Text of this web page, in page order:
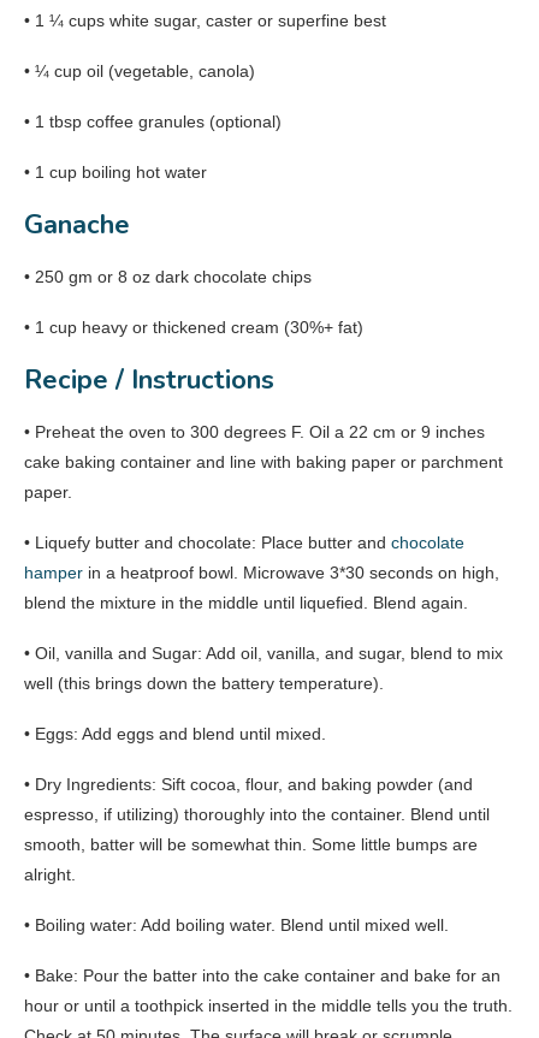
• 1 ¼ cups white sugar, caster or superfine best
• ¼ cup oil (vegetable, canola)
• 1 tbsp coffee granules (optional)
• 1 cup boiling hot water
Ganache
• 250 gm or 8 oz dark chocolate chips
• 1 cup heavy or thickened cream (30%+ fat)
Recipe / Instructions
• Preheat the oven to 300 degrees F. Oil a 22 cm or 9 inches
cake baking container and line with baking paper or parchment
paper.
• Liquefy butter and chocolate: Place butter and chocolate
hamper in a heatproof bowl. Microwave 3*30 seconds on high,
blend the mixture in the middle until liquefied. Blend again.
• Oil, vanilla and Sugar: Add oil, vanilla, and sugar, blend to mix
well (this brings down the battery temperature).
• Eggs: Add eggs and blend until mixed.
• Dry Ingredients: Sift cocoa, flour, and baking powder (and
espresso, if utilizing) thoroughly into the container. Blend until
smooth, batter will be somewhat thin. Some little bumps are
alright.
• Boiling water: Add boiling water. Blend until mixed well.
• Bake: Pour the batter into the cake container and bake for an
hour or until a toothpick inserted in the middle tells you the truth.